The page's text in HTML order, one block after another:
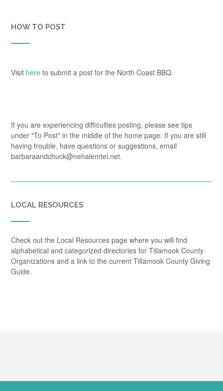
HOW TO POST
Visit here to submit a post for the North Coast BBQ.
If you are experiencing difficulties posting, please see tips
under "To Post" in the middle of the home page. If you are still
having trouble, have questions or suggestions, email
barbaraandchuck@nehalemtel.net.
LOCAL RESOURCES
Check out the Local Resources page where you will find
alphabetical and categorized directories for Tillamook County
Organizations and a link to the current Tillamook County Giving
Guide.